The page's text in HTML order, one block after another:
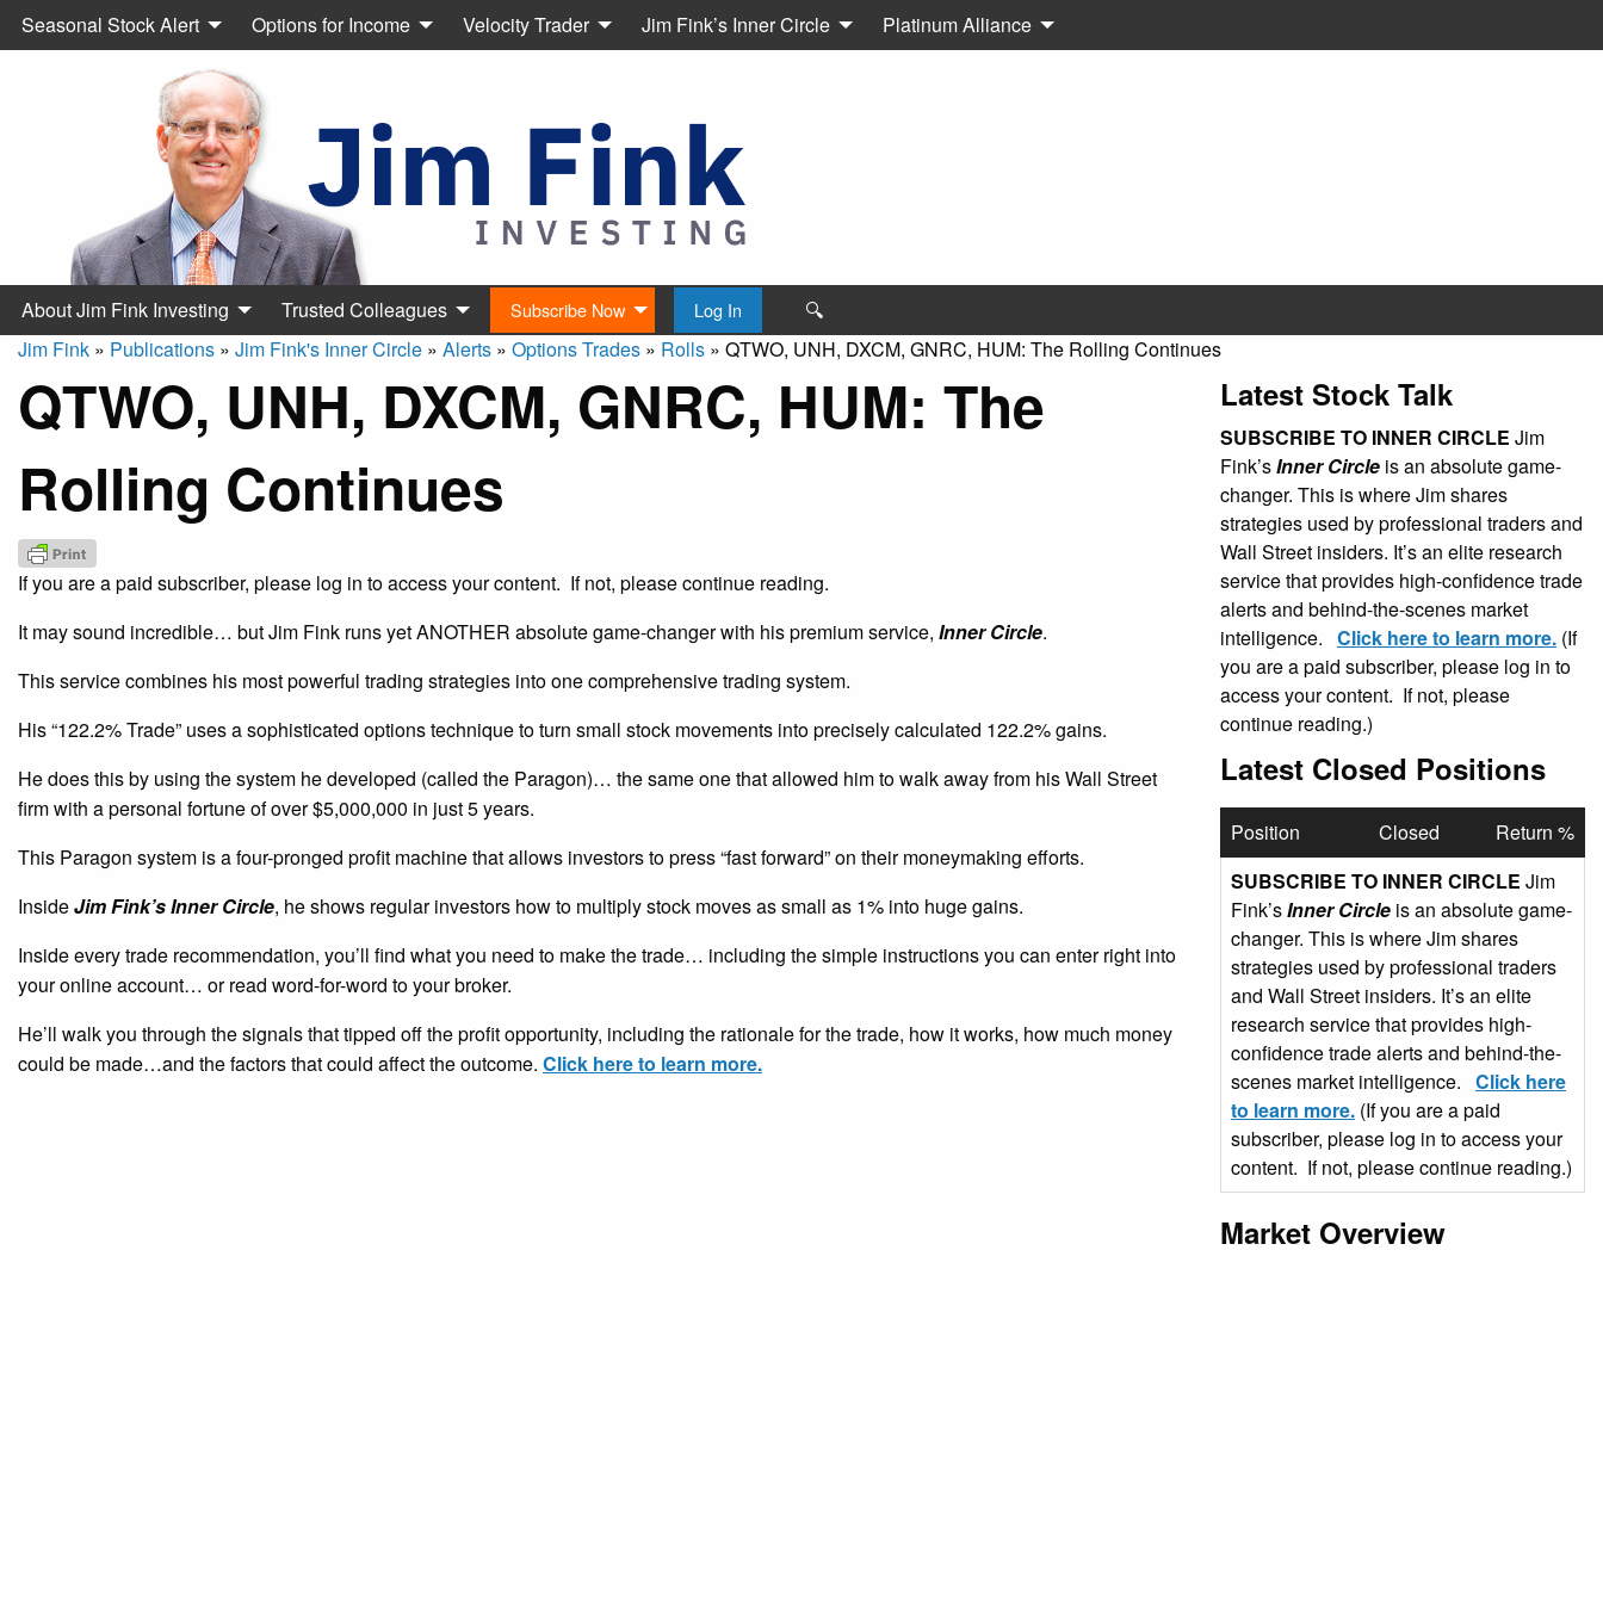
Seasonal Stock Alert Options for Income Velocity Trader Jim Fink’s Inner Circle Platinum Alliance
About Jim Fink Investing Trusted Colleagues Subscribe Now Log In
🔍
Jim Fink » Publications » Jim Fink's Inner Circle » Alerts » Options Trades » Rolls » QTWO, UNH, DXCM, GNRC, HUM: The Rolling Continues
QTWO, UNH, DXCM, GNRC, HUM: The
Rolling Continues
If you are a paid subscriber, please log in to access your content. If not, please continue reading.
It may sound incredible… but Jim Fink runs yet ANOTHER absolute game-changer with his premium service, Inner Circle.
This service combines his most powerful trading strategies into one comprehensive trading system.
His “122.2% Trade” uses a sophisticated options technique to turn small stock movements into precisely calculated 122.2% gains.
He does this by using the system he developed (called the Paragon)… the same one that allowed him to walk away from his Wall Street
firm with a personal fortune of over $5,000,000 in just 5 years.
This Paragon system is a four-pronged profit machine that allows investors to press “fast forward” on their moneymaking efforts.
InsideJim Fink’s Inner Circle, he shows regular investors how to multiply stock moves as small as 1% into huge gains.
Inside every trade recommendation, you’ll find what you need to make the trade… including the simple instructions you can enter right into
your online account… or read word-for-word to your broker.
He’ll walk you through the signals that tipped off the profit opportunity, including the rationale for the trade, how it works, how much money
could be made…and the factors that could affect the outcome. Click here to learn more.
Latest Stock Talk
SUBSCRIBE TO INNER CIRCLE Jim
Fink’sInner Circle is an absolute game-
changer. This is where Jim shares
strategies used by professional traders and
Wall Street insiders. It’s an elite research
service that provides high-confidence trade
alerts and behind-the-scenes market
intelligence. Click here to learn more. (If
you are a paid subscriber, please log in to
access your content. If not, please
continue reading.)
Latest Closed Positions
Position Closed
Return %
SUBSCRIBE TO INNER CIRCLE Jim
Fink’sInner Circle is an absolute game-
changer. This is where Jim shares
strategies used by professional traders
and Wall Street insiders. It’s an elite
research service that provides high-
confidence trade alerts and behind-the-
scenes market intelligence. Click here
to learn more. (If you are a paid
subscriber, please log in to access your
content. If not, please continue reading.)
Market Overview